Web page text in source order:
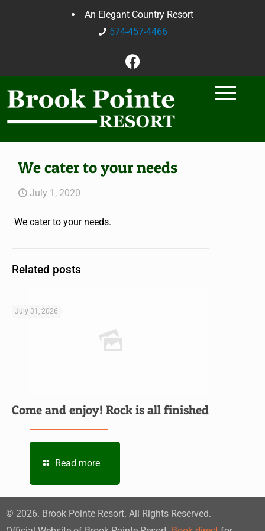
An Elegant Country Resort
574-457-4466
We cater to your needs
July 1, 2020
We cater to your needs.
Related posts
July 31, 2026
Come and enjoy! Rock is all finished
Read more
© 2026. Brook Pointe Resort. All Rights Reserved.